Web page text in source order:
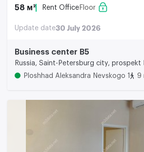
58 м² Rent Office Floor
Update date30 July 2026
Business center B5
Russia, Saint-Petersburg city, prospekt
Ploshhad Aleksandra Nevskogo 1
9